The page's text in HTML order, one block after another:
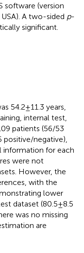
software (version
A two-sided p-
significant.
54.2 ± 11.3 years,
internal test,
patients (56/53
negative),
information for each
were not
However, the
with the
lower
dataset (80.5 ± 8.5
was no missing
are